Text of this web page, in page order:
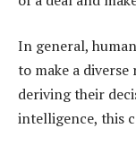
In general,
to make a diverse
deriving their
intelligence, this